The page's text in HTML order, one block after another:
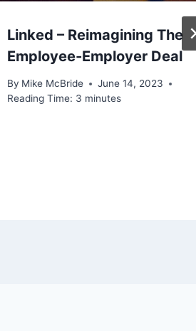
Linked – Reimagining The
Employee-Employer Deal
By Mike McBride
June 14, 2023
Reading Time: 3 minutes